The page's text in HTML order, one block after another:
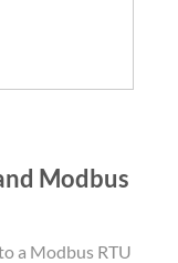
Modbus
a Modbus RTU